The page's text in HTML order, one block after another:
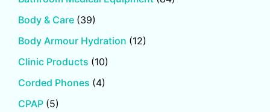
Body & Care (39)
Body Armour Hydration (12)
Clinic Products (10)
Corded Phones (4)
CPAP (5)